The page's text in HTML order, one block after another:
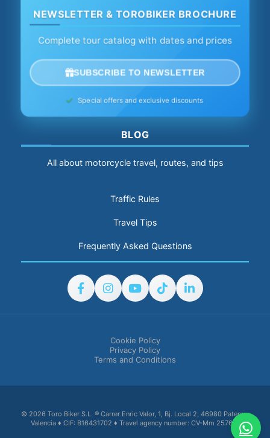
NEWSLETTER & TOROBIKER BROCHURE
Complete tour catalog with dates and prices
SUBSCRIBE TO NEWSLETTER
Special offers and exclusive discounts
BLOG
All about motorcycle travel, routes, and tips
Traffic Rules
Travel Tips
Frequently Asked Questions
Cookie Policy
Privacy Policy
Terms and Conditions
© 2026 Toro Biker S.L. ® Carrer Enric Valor, 1, Bj. Local 2, 46980 Paterna,
Valencia ♦ CIF: B16431702 ♦ Travel agency number: CV-Mm 2576-V